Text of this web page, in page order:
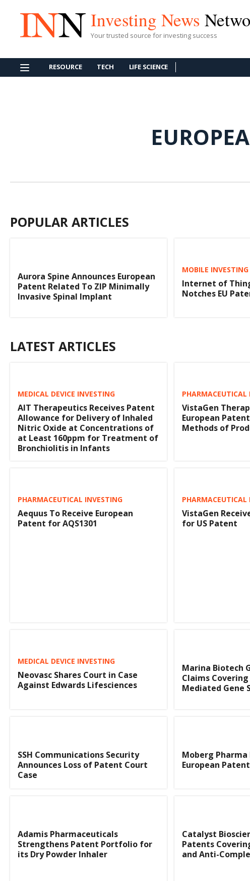
Investing News
Your trusted source for investing success
RESOURCE TECH LIFE SCIENCE
POPULAR ARTICLES
Aurora Spine Announces European
Patent Related To ZIP Minimally
Invasive Spinal Implant
MOBILE INVESTING
Internet of
Notches EU
LATEST ARTICLES
MEDICAL DEVICE INVESTING
AIT Therapeutics Receives Patent
Allowance for Delivery of Inhaled
Nitric Oxide at Concentrations of
at Least 160ppm for Treatment of
Bronchiolitis in Infants
PHARMACEUTICAL
VistaGen
European
Methods of
PHARMACEUTICAL INVESTING
Aequus To Receive European
Patent for AQS1301
PHARMACEUTICAL
VistaGen
for US Patent
MEDICAL DEVICE INVESTING
Neovasc Shares Court in Case
Against Edwards Lifesciences
Marina Biotech
Claims
Mediated Gene
SSH Communications Security
Announces Loss of Patent Court
Case
Moberg Pharma
European
Adamis Pharmaceuticals
Strengthens Patent Portfolio for
its Dry Powder Inhaler
Catalyst
Patents
and Anti-